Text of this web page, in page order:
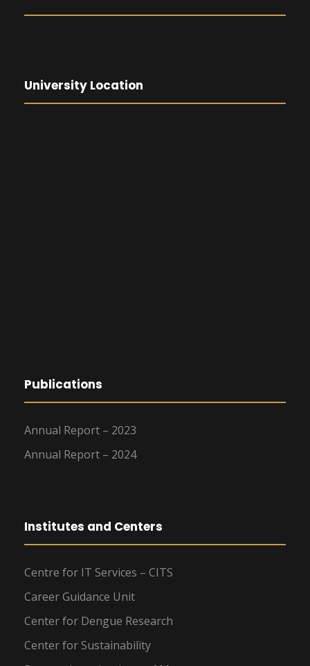
University Location
Publications
Annual Report – 2023
Annual Report – 2024
Institutes and Centers
Centre for IT Services – CITS
Career Guidance Unit
Center for Dengue Research
Center for Sustainability